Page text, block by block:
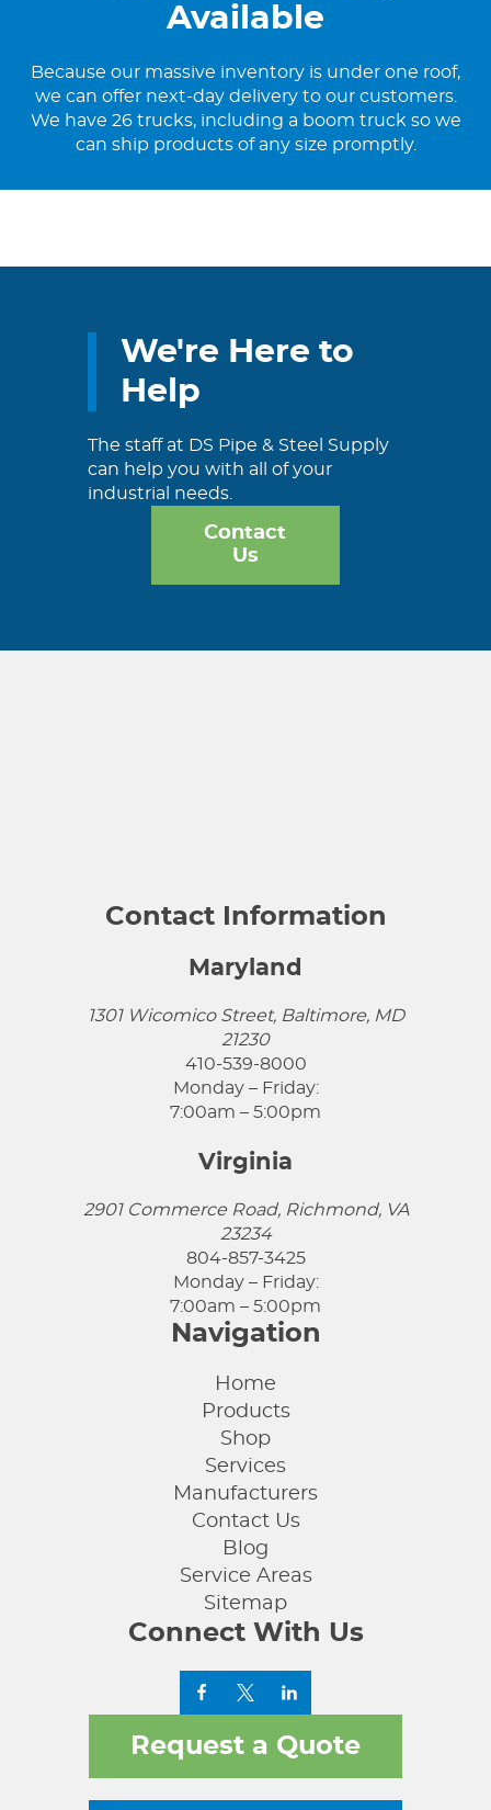
Available
Because our massive inventory is under one roof,
we can offer next-day delivery to our customers.
We have 26 trucks, including a boom truck so we
can ship products of any size promptly.
We're Here to
Help
The staff at DS Pipe & Steel Supply
can help you with all of your
industrial needs.
Contact
Us
Contact Information
Maryland
1301 Wicomico Street, Baltimore, MD
21230
410-539-8000
Monday – Friday:
7:00am – 5:00pm
Virginia
2901 Commerce Road, Richmond, VA
23234
804-857-3425
Monday – Friday:
7:00am – 5:00pm
Navigation
Home
Products
Shop
Services
Manufacturers
Contact Us
Blog
Service Areas
Sitemap
Connect With Us
Request a Quote